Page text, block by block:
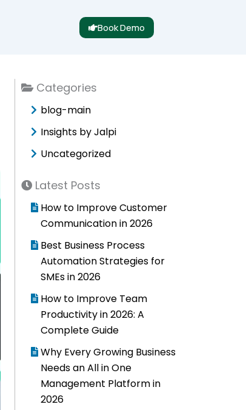
Book Demo
Categories
blog-main
Insights by Jalpi
Uncategorized
Latest Posts
How to Improve Customer
Communication in 2026
Best Business Process
Automation Strategies for
SMEs in 2026
How to Improve Team
Productivity in 2026: A
Complete Guide
Why Every Growing Business
Needs an All in One
Management Platform in
2026